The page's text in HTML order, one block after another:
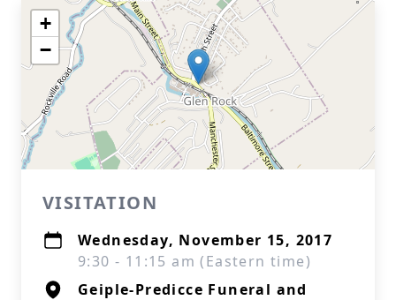
+
−
VISITATION
Wednesday, November 15, 2017
9:30 - 11:15 am (Eastern time)
Geiple-Predicce Funeral and